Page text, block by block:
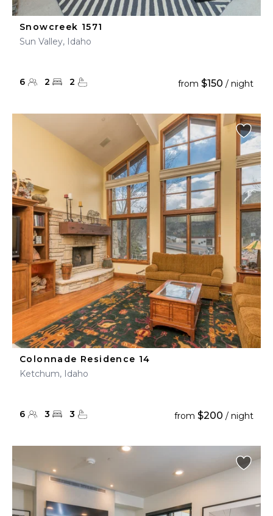
Snowcreek 1571
Sun Valley, Idaho
6 2 2 from $150 / night
Colonnade Residence 14
Ketchum, Idaho
6 3 3 from $200 / night